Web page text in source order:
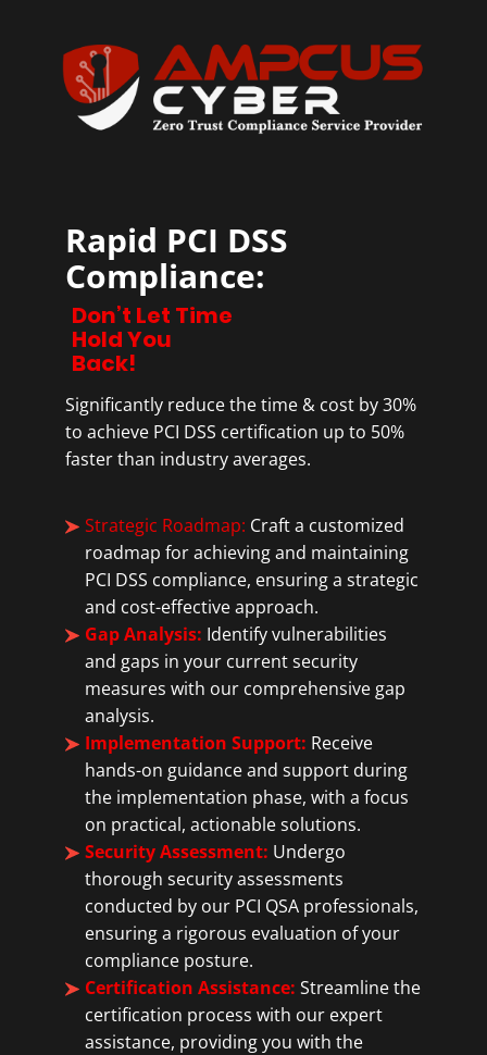
Rapid PCI DSS
Compliance:
Don’t Let Time
Hold You
Back!
Significantly reduce the time & cost by 30%
to achieve PCI DSS certification up to 50%
faster than industry averages.
Strategic Roadmap: Craft a customized
roadmap for achieving and maintaining
PCI DSS compliance, ensuring a strategic
and cost-effective approach.
Gap Analysis: Identify vulnerabilities
and gaps in your current security
measures with our comprehensive gap
analysis.
Implementation Support: Receive
hands-on guidance and support during
the implementation phase, with a focus
on practical, actionable solutions.
Security Assessment: Undergo
thorough security assessments
conducted by our PCI QSA professionals,
ensuring a rigorous evaluation of your
compliance posture.
Certification Assistance: Streamline the
certification process with our expert
assistance, providing you with the